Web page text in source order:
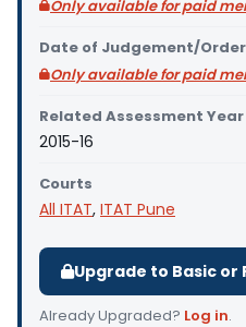
Only available for paid
Date of Judgement/Order
Only available for paid
Related Assessment Year
2015-16
Courts
All ITAT, ITAT Pune
Upgrade to Basic
Already Upgraded? Log in.